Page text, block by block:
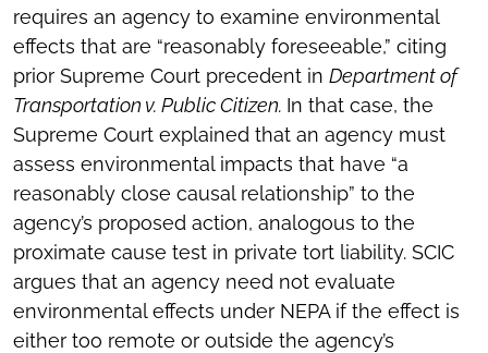
requires an agency to examine environmental
effects that are “reasonably foreseeable,” citing
prior Supreme Court precedent in Department of
Transportation v. Public Citizen. In that case, the
Supreme Court explained that an agency must
assess environmental impacts that have “a
reasonably close causal relationship” to the
agency’s proposed action, analogous to the
proximate cause test in private tort liability. SCIC
argues that an agency need not evaluate
environmental effects under NEPA if the effect is
either too remote or outside the agency’s